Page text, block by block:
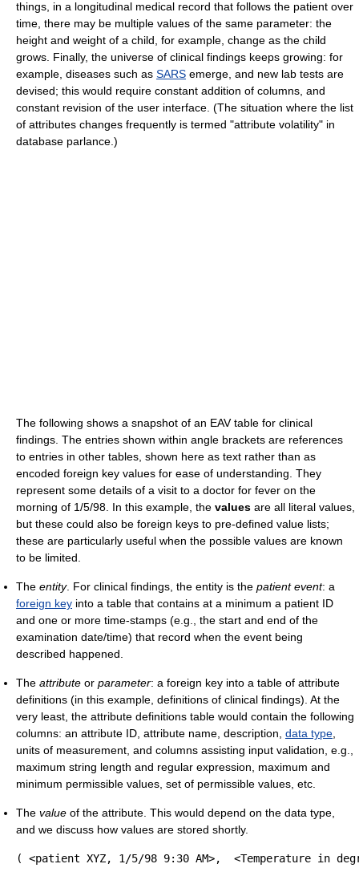
things, in a longitudinal medical record that follows the patient over
time, there may be multiple values of the same parameter: the
height and weight of a child, for example, change as the child
grows. Finally, the universe of clinical findings keeps growing: for
example, diseases such as SARS emerge, and new lab tests are
devised; this would require constant addition of columns, and
constant revision of the user interface. (The situation where the list
of attributes changes frequently is termed "attribute volatility" in
database parlance.)
The following shows a snapshot of an EAV table for clinical
findings. The entries shown within angle brackets are references
to entries in other tables, shown here as text rather than as
encoded foreign key values for ease of understanding. They
represent some details of a visit to a doctor for fever on the
morning of 1/5/98. In this example, the values are all literal values,
but these could also be foreign keys to pre-defined value lists;
these are particularly useful when the possible values are known
to be limited.
The entity. For clinical findings, the entity is the patient event: a
foreign key into a table that contains at a minimum a patient ID
and one or more time-stamps (e.g., the start and end of the
examination date/time) that record when the event being
described happened.
The attribute or parameter: a foreign key into a table of attribute
definitions (in this example, definitions of clinical findings). At the
very least, the attribute definitions table would contain the following
columns: an attribute ID, attribute name, description, data type
units of measurement, and columns assisting input validation, e.g.,
maximum string length and regular expression, maximum and
minimum permissible values, set of permissible values, etc.
The value of the attribute. This would depend on the data type,
and we discuss how values are stored shortly.
( <patient XYZ, 1/5/98 9:30 AM>,